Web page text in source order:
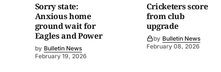
Sorry state:
Anxious home
ground wait for
Eagles and Power
by Bulletin News
February 19, 2026
Cricketers score
from club
upgrade
by Bulletin News
February 08, 2026